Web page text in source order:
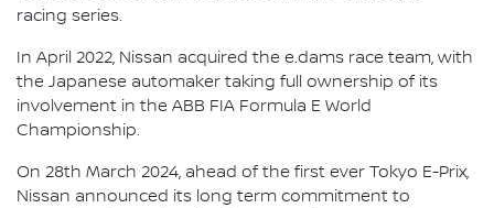
racing series.
In April 2022, Nissan acquired the e.dams race team, with
the Japanese automaker taking full ownership of its
involvement in the ABB FIA Formula E World
Championship.
On 28th March 2024, ahead of the first ever Tokyo E-Prix,
Nissan announced its long term commitment to